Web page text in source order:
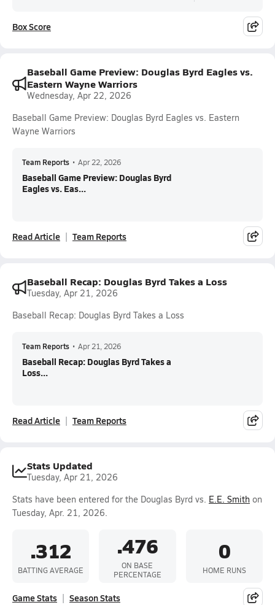
Box Score
Baseball Game Preview: Douglas Byrd Eagles vs.
Eastern Wayne Warriors
Wednesday, Apr 22, 2026
Baseball Game Preview: Douglas Byrd Eagles vs. Eastern
Wayne Warriors
Team Reports • Apr 22, 2026
Baseball Game Preview: Douglas Byrd
Eagles vs. Eas...
Read Article Team Reports
Baseball Recap: Douglas Byrd Takes a Loss
Tuesday, Apr 21, 2026
Baseball Recap: Douglas Byrd Takes a Loss
Team Reports • Apr 21, 2026
Baseball Recap: Douglas Byrd Takes a
Loss...
Read Article Team Reports
Stats Updated
Tuesday, Apr 21, 2026
Stats have been entered for the Douglas Byrd vs. E.E. Smith on
Tuesday, Apr. 21, 2026.
.312
BATTING AVERAGE
.476
ON BASE
PERCENTAGE
0
HOME RUNS
Game Stats Season Stats